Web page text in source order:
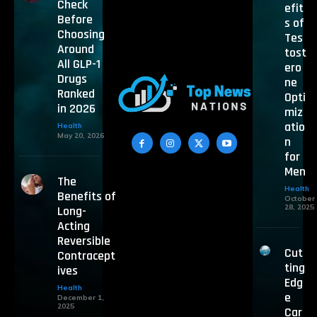
Check
Before
Choosing
Around
All GLP-1
Drugs
Ranked
in 2026
Health
May 20, 2026
The
Benefits of
Long-
Acting
Reversible
Contracept
ives
Health
December 1,
2025
efit
s of
Tes
tost
ero
ne
Opti
miz
atio
n
for
Men
Health
October
28, 2025
Cut
ting
Edg
e
Car